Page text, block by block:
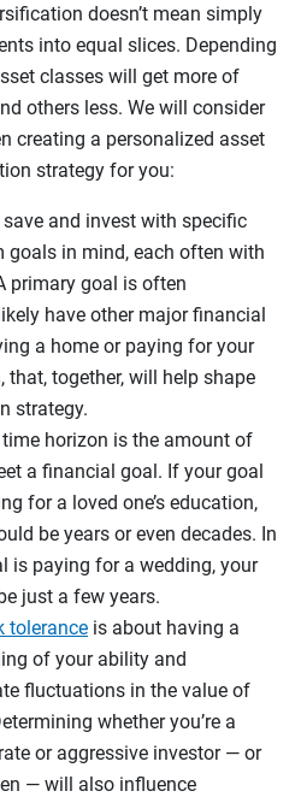
doesn’t mean simply
into equal slices. Depending
classes will get more of
others less. We will consider
creating a personalized asset
strategy for you:
and invest with specific
goals in mind, each often with
primary goal is often
have other major financial
a home or paying for your
that, together, will help shape
strategy.
time horizon is the amount of
a financial goal. If your goal
for a loved one’s education,
be years or even decades. In
is paying for a wedding, your
just a few years.
tolerance is about having a
of your ability and
fluctuations in the value of
whether you’re a
or aggressive investor — or
— will also influence